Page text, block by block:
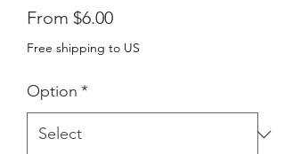
From $6.00Sale
Price
Free shipping to US
Option *